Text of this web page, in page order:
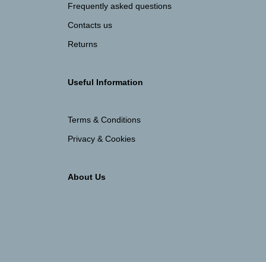
Frequently asked questions
Contacts us
Returns
Useful Information
Terms & Conditions
Privacy & Cookies
About Us